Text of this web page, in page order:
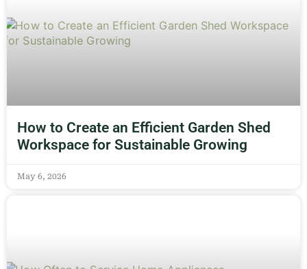
How to Create an Efficient Garden Shed
Workspace for Sustainable Growing
May 6, 2026